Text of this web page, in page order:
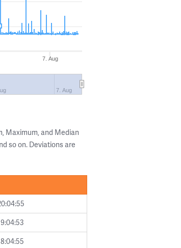
7. Aug
7. Aug
Maximum, and Median
so on. Deviations are